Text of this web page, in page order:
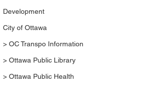
Development
City of Ottawa
> OC Transpo Information
> Ottawa Public Library
> Ottawa Public Health